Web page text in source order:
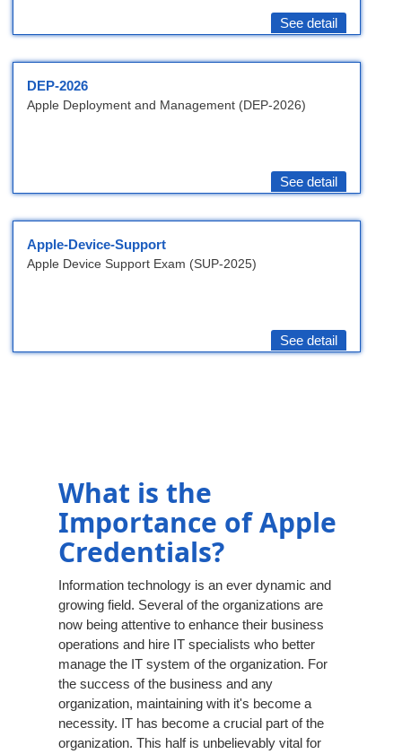
See detail
DEP-2026
Apple Deployment and Management (DEP-2026)
See detail
Apple-Device-Support
Apple Device Support Exam (SUP-2025)
See detail
What is the
Importance of Apple
Credentials?
Information technology is an ever dynamic and
growing field. Several of the organizations are
now being attentive to enhance their business
operations and hire IT specialists who better
manage the IT system of the organization. For
the success of the business and any
organization, maintaining with it's become a
necessity. IT has become a crucial part of the
organization. This half is unbelievably vital for